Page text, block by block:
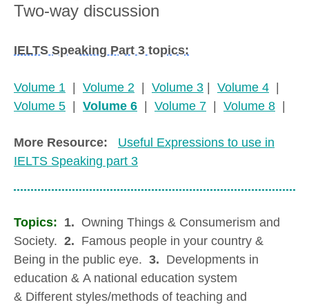
Two-way discussion
IELTS Speaking Part 3 topics:
Volume 1 | Volume 2 | Volume 3 | Volume 4 |
Volume 5 | Volume 6 | Volume 7 | Volume 8 |
More Resource: Useful Expressions to use in
IELTS Speaking part 3
Topics: 1. Owning Things & Consumerism and
Society. 2. Famous people in your country &
Being in the public eye. 3. Developments in
education & A national education system
& Different styles/methods of teaching and